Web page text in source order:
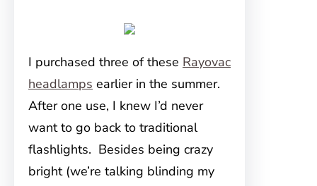
I purchased three of these Rayovac
headlamps earlier in the summer.
After one use, I knew I’d never
want to go back to traditional
flashlights. Besides being crazy
bright (we’re talking blinding my